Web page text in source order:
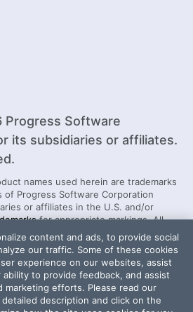
Software
its subsidiaries or affiliates.
names used herein are trademarks
of Progress Software Corporation
or affiliates in the U.S. and/or
for appropriate markings. All
contained herein are reserved by
their inclusion does not imply an
or sponsorship as between Progress
content and ads, to provide social
our traffic. Some of these cookies
experience on our websites, assist
to provide feedback, and assist
marketing efforts. Please read our
description and click on the